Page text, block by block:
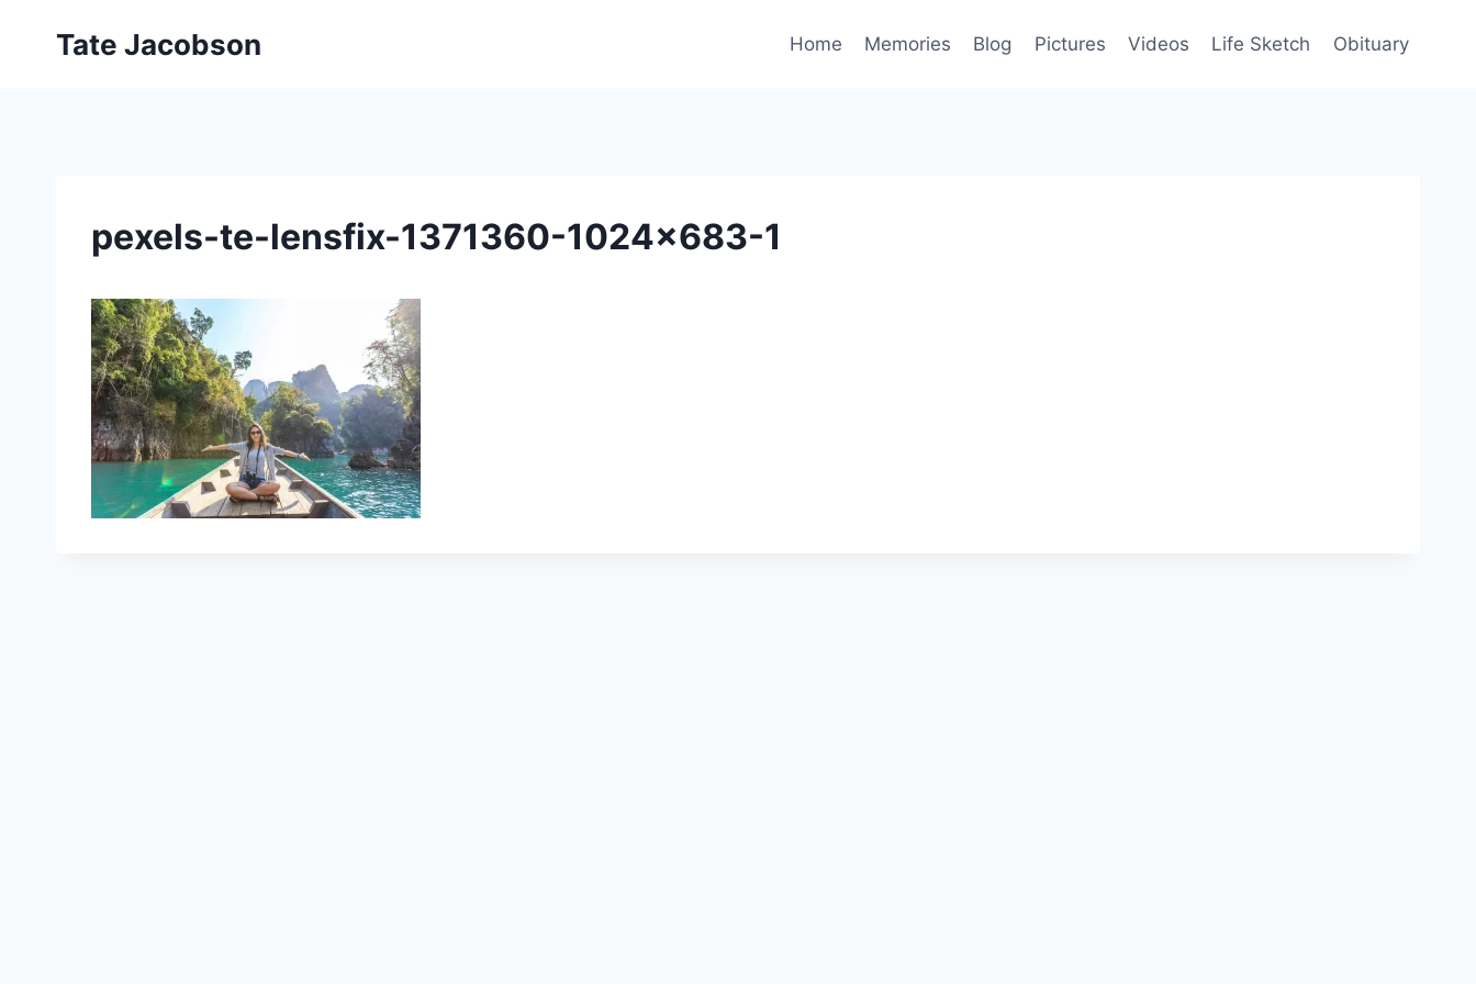
Tate Jacobson Home Memories Blog Pictures Videos Life Sketch Obituary
pexels-te-lensfix-1371360-1024×683-1